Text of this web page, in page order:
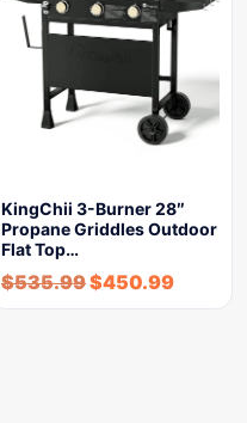
KingChii 3-Burner 28″
Propane Griddles Outdoor
Flat Top…
$535.99$450.99